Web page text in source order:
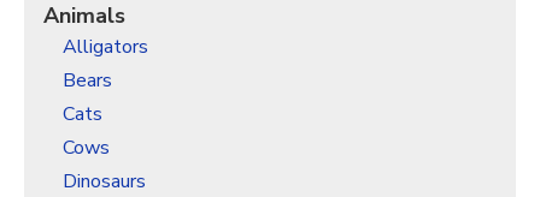
Sports Wrapping Paper
Personalized Gift Wrap
Halloween Wrapping Paper
Thanksgiving Wrapping Paper
Animals
Alligators
Bears
Cats
Cows
Dinosaurs